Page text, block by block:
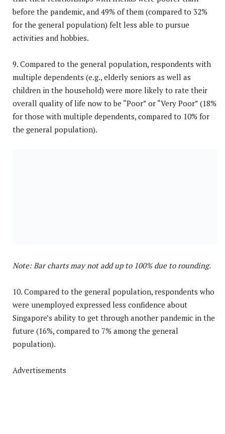
before the pandemic, and 49% of them (compared to 32%
for the general population) felt less able to pursue
activities and hobbies.
9. Compared to the general population, respondents with
multiple dependents (e.g., elderly seniors as well as
children in the household) were more likely to rate their
overall quality of life now to be “Poor” or “Very Poor” (18%
for those with multiple dependents, compared to 10% for
the general population).
Note: Bar charts may not add up to 100% due to rounding.
10. Compared to the general population, respondents who
were unemployed expressed less confidence about
Singapore’s ability to get through another pandemic in the
future (16%, compared to 7% among the general
population).
Advertisements